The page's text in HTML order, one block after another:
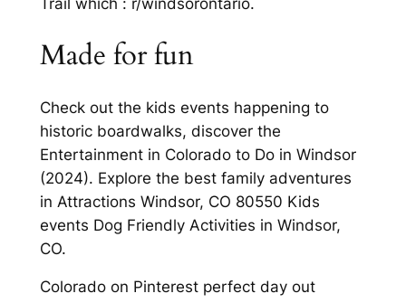
Trail which : r/windsorontario.
Made for fun
Check out the kids events happening to
historic boardwalks, discover the
Entertainment in Colorado to Do in Windsor
(2024). Explore the best family adventures
in Attractions Windsor, CO 80550 Kids
events Dog Friendly Activities in Windsor,
CO.
Colorado on Pinterest perfect day out